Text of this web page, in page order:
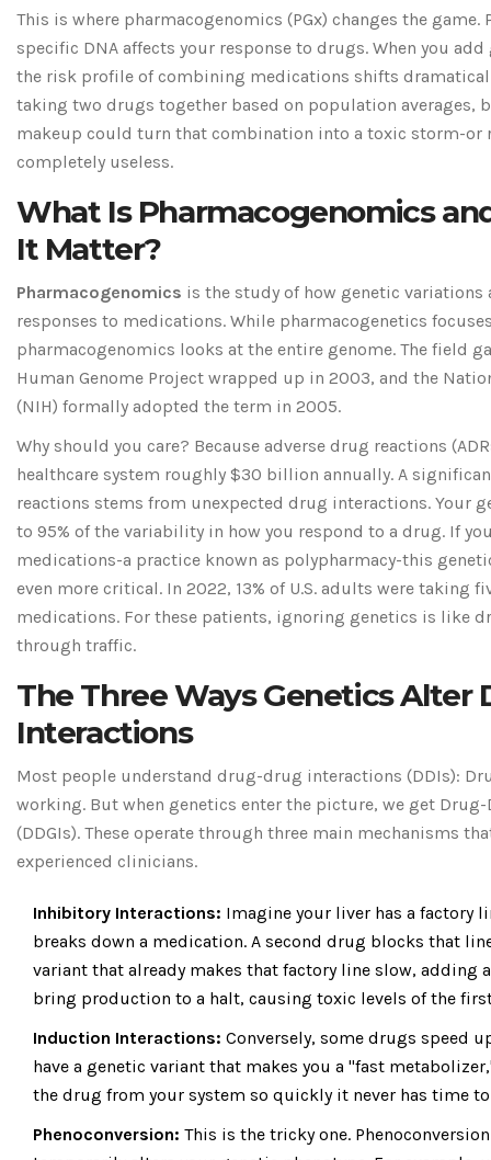
This is where pharmacogenomics (PGx) changes the game.
specific DNA affects your response to drugs. When you
the risk profile of combining medications shifts
taking two drugs together based on population averages,
makeup could turn that combination into a toxic storm-or
completely useless.
What Is Pharmacogenomics
It Matter?
Pharmacogenomics is the study of how genetic
responses to medications. While pharmacogenetics
pharmacogenomics looks at the entire genome. The field
Human Genome Project wrapped up in 2003, and the
(NIH) formally adopted the term in 2005.
Why should you care? Because adverse drug reactions
healthcare system roughly $30 billion annually. A
reactions stems from unexpected drug interactions. Your
to 95% of the variability in how you respond to a drug. If
medications-a practice known as polypharmacy-this
even more critical. In 2022, 13% of U.S. adults were taking
medications. For these patients, ignoring genetics is like
through traffic.
The Three Ways Genetics Alter
Interactions
Most people understand drug-drug interactions (DDIs):
working. But when genetics enter the picture, we get
(DDGIs). These operate through three main mechanisms
experienced clinicians.
Inhibitory Interactions: Imagine your liver has a factory
breaks down a medication. A second drug blocks that
variant that already makes that factory line slow, adding
bring production to a halt, causing toxic levels of the
Induction Interactions: Conversely, some drugs speed
have a genetic variant that makes you a "fast
the drug from your system so quickly it never has time
Phenoconversion: This is the tricky one.